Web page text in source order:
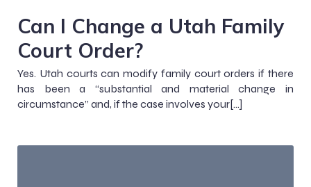
Can I Change a Utah Family
Court Order?
Yes. Utah courts can modify family court orders if there
has been a “substantial and material change in
circumstance” and, if the case involves your[…]